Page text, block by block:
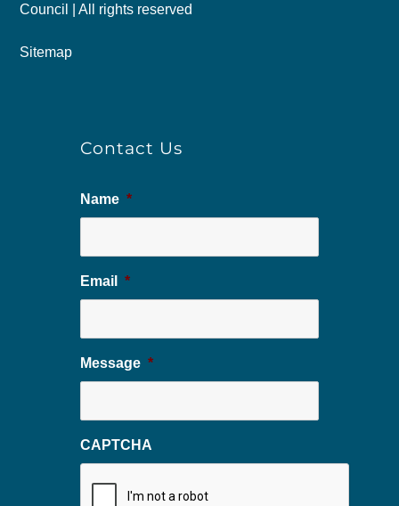
Council | All rights reserved
Sitemap
Contact Us
Name *
Email *
Message *
CAPTCHA